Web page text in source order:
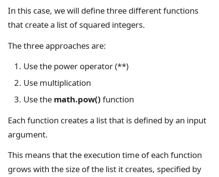
In this case, we will define three different functions
that create a list of squared integers.
The three approaches are:
Use the power operator (**)
Use multiplication
Use the math.pow() function
Each function creates a list that is defined by an input
argument.
This means that the execution time of each function
grows with the size of the list it creates, specified by